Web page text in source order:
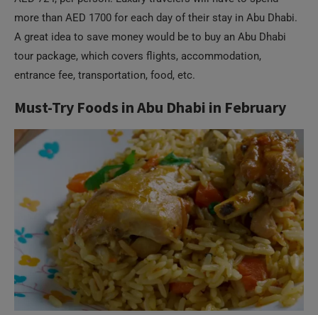
more than AED 1700 for each day of their stay in Abu Dhabi.
A great idea to save money would be to buy an Abu Dhabi
tour package, which covers flights, accommodation,
entrance fee, transportation, food, etc.
Must-Try Foods in Abu Dhabi in February